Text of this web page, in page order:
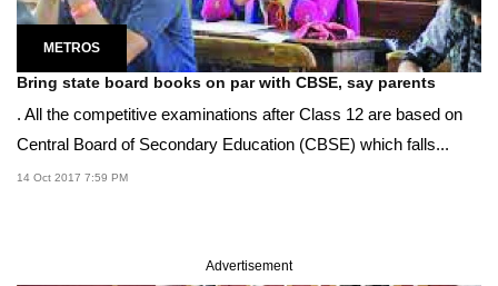
METROS
Bring state board books on par with CBSE, say parents
. All the competitive examinations after Class 12 are based on
Central Board of Secondary Education (CBSE) which falls...
14 Oct 2017 7:59 PM
Advertisement